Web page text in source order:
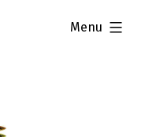
Menu
expanded